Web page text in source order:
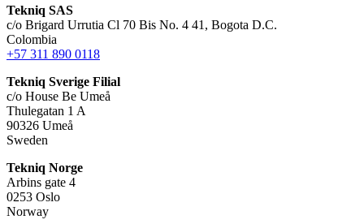
Tekniq SAS
c/o Brigard Urrutia Cl 70 Bis No. 4 41, Bogota D.C.
Colombia
+57 311 890 0118
Tekniq Sverige Filial
c/o House Be Umeå
Thulegatan 1 A
90326 Umeå
Sweden
Tekniq Norge
Arbins gate 4
0253 Oslo
Norway